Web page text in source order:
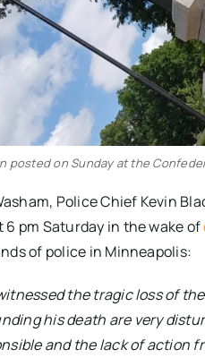
posted on Sunday at the
Police Chief Kevin
pm Saturday in the wake of
of police in Minneapolis:
the tragic loss of
his death are very
and the lack of action